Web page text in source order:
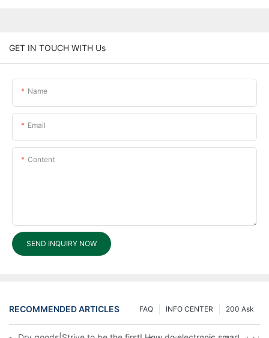
GET IN TOUCH WITH Us
Name
Email
Content
SEND INQUIRY NOW
RECOMMENDED ARTICLES 200 Ask
INFO CENTER
FAQ